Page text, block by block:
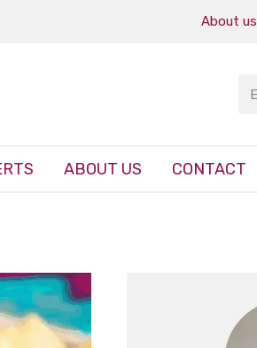
About us
ABOUT US CONTACT